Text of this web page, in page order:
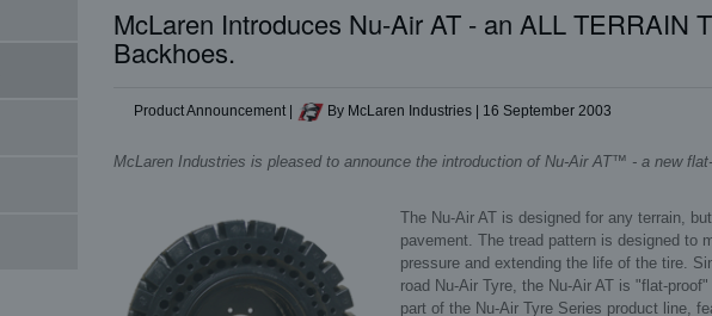
McLaren Introduces Nu-Air AT - an ALL TERRAIN
Backhoes.
Product Announcement| By McLaren Industries 16 September 2003
McLaren Industries is pleased to announce the introduction of Nu-Air AT™ - a new
The Nu-Air AT is designed for any terrain,
pavement. The tread pattern is designed to
pressure and extending the life of the tire.
road Nu-Air Tyre, the Nu-Air AT is "flat-
part of the Nu-Air Tyre Series product line,